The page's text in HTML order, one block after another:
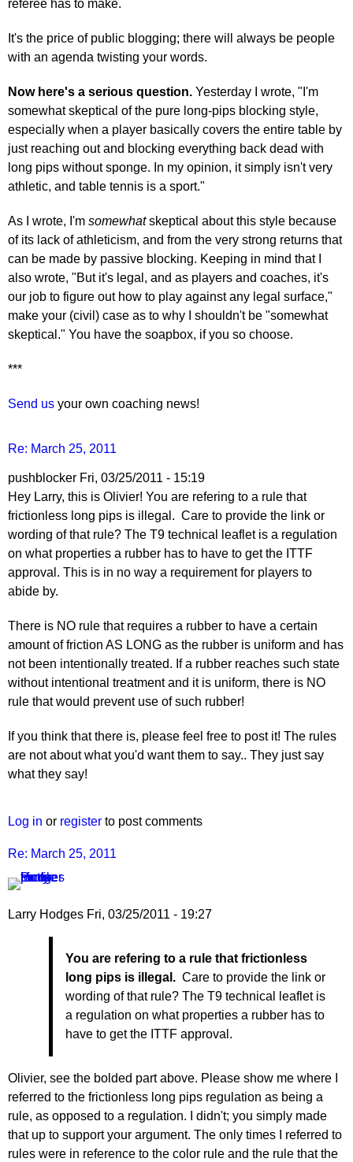
referee has to make.
It's the price of public blogging; there will always be people
with an agenda twisting your words.
Now here's a serious question. Yesterday I wrote, "I'm
somewhat skeptical of the pure long-pips blocking style,
especially when a player basically covers the entire table by
just reaching out and blocking everything back dead with
long pips without sponge. In my opinion, it simply isn't very
athletic, and table tennis is a sport."
As I wrote, I'm somewhatskeptical about this style because
of its lack of athleticism, and from the very strong returns that
can be made by passive blocking. Keeping in mind that I
also wrote, "But it's legal, and as players and coaches, it's
our job to figure out how to play against any legal surface,"
make your (civil) case as to why I shouldn't be "somewhat
skeptical." You have the soapbox, if you so choose.
***
Send us your own coaching news!
Re: March 25, 2011
pushblocker Fri, 03/25/2011 - 15:19
Hey Larry, this is Olivier! You are refering to a rule that
frictionless long pips is illegal. Care to provide the link or
wording of that rule? The T9 technical leaflet is a regulation
on what properties a rubber has to have to get the ITTF
approval. This is in no way a requirement for players to
abide by.
There is NO rule that requires a rubber to have a certain
amount of friction AS LONG as the rubber is uniform and has
not been intentionally treated. If a rubber reaches such state
without intentional treatment and it is uniform, there is NO
rule that would prevent use of such rubber!
If you think that there is, please feel free to post it! The rules
are not about what you'd want them to say.. They just say
what they say!
Log in or register to post comments
Re: March 25, 2011
Larry Hodges Fri, 03/25/2011 - 19:27
by
pushblocker
You are refering to a rule that frictionless
long pips is illegal. Care to provide the link or
wording of that rule? The T9 technical leaflet is
a regulation on what properties a rubber has to
have to get the ITTF approval.
Olivier, see the bolded part above. Please show me where I
referred to the frictionless long pips regulation as being a
rule, as opposed to a regulation. I didn't; you simply made
that up to support your argument. The only times I referred to
rules were in reference to the color rule and the rule that the